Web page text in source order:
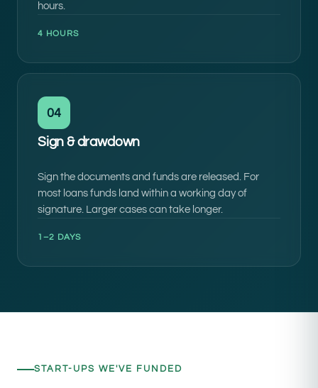
hours.
4 HOURS
04
Sign & drawdown
Sign the documents and funds are released. For
most loans funds land within a working day of
signature. Larger cases can take longer.
1–2 DAYS
START-UPS WE'VE FUNDED